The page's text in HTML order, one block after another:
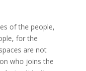
of the people,
for the
are not
who joins the